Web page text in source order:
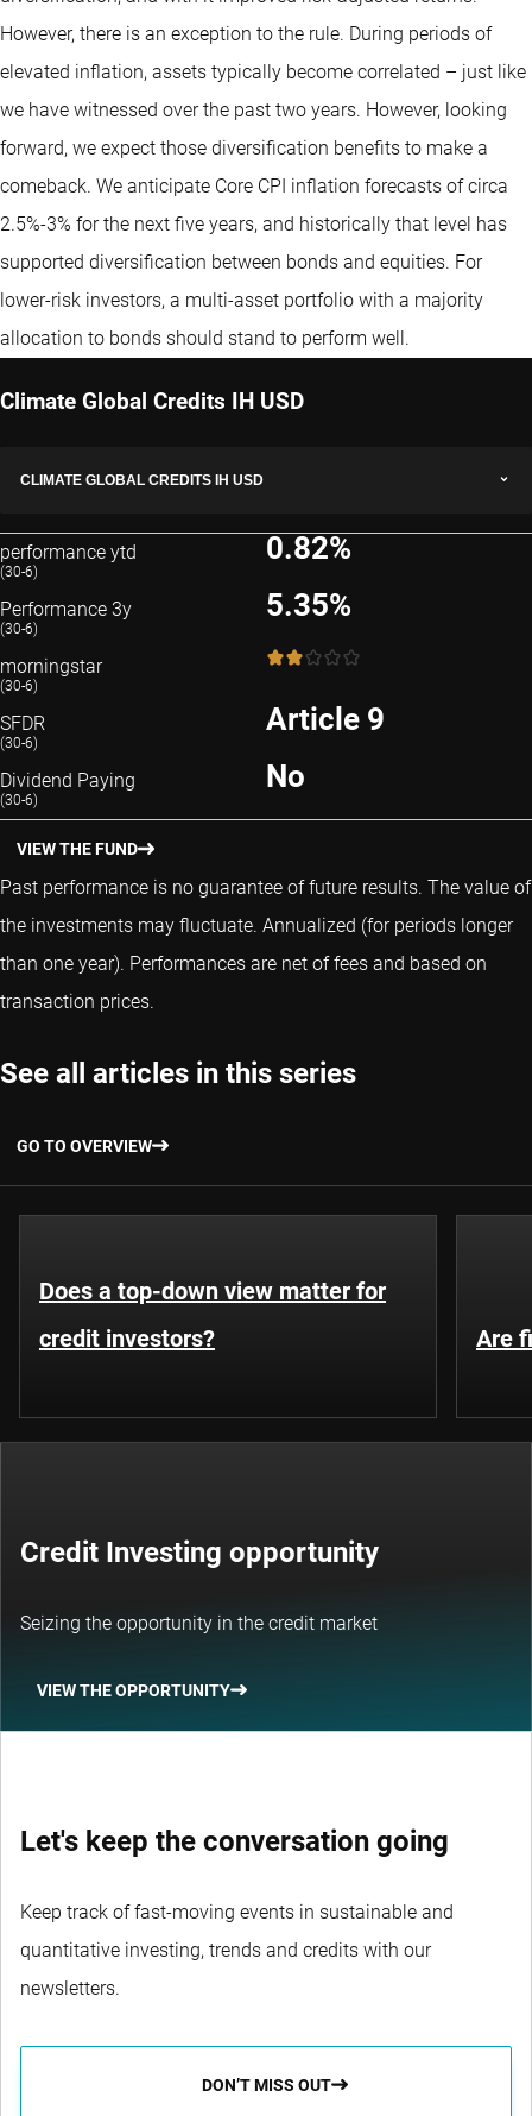
However, there is an exception to the rule. During periods of
elevated inflation, assets typically become correlated – just like
we have witnessed over the past two years. However, looking
forward, we expect those diversification benefits to make a
comeback. We anticipate Core CPI inflation forecasts of circa
2.5%-3% for the next five years, and historically that level has
supported diversification between bonds and equities. For
lower-risk investors, a multi-asset portfolio with a majority
allocation to bonds should stand to perform well.
Climate Global Credits IH USD
CLIMATE GLOBAL CREDITS IH USD
performance ytd
(30-6)
0.82%
Performance 3y
(30-6)
5.35%
morningstar
(30-6)
2 / 5
SFDR
(30-6)
Article 9
Dividend Paying
(30-6)
No
VIEW THE FUND
Past performance is no guarantee of future results. The value of
the investments may fluctuate. Annualized (for periods longer
than one year). Performances are net of fees and based on
transaction prices.
See all articles in this series
GO TO OVERVIEW
Does a top-down view matter for
credit investors?
Are
Credit Investing opportunity
Seizing the opportunity in the credit market
VIEW THE OPPORTUNITY
Let's keep the conversation going
Keep track of fast-moving events in sustainable and
quantitative investing, trends and credits with our
newsletters.
DON’T MISS OUT